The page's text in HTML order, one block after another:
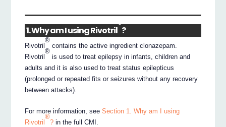
1. Why am I using Rivotril
®
?
Rivotril
®
contains the active ingredient clonazepam.
Rivotril
®
is used to treat epilepsy in infants, children and
adults and it is also used to treat status epilepticus
(prolonged or repeated fits or seizures without any recovery
between attacks).
For more information, seeSection 1. Why am I using
Rivotril
®
? in the full CMI.